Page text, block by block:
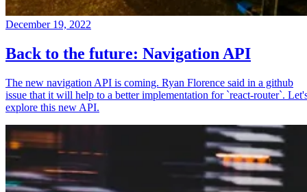
December 19, 2022
Back to the future: Navigation API
The new navigation API is coming. Ryan Florence said in a github
issue that it will help to a better implementation for `react-router`.
explore this new API.